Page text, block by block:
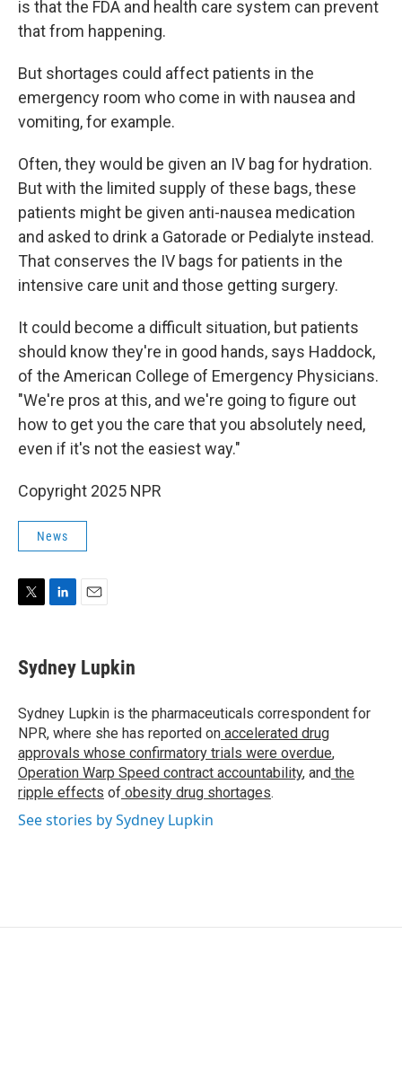
is that the FDA and health care system can prevent
that from happening.
But shortages could affect patients in the
emergency room who come in with nausea and
vomiting, for example.
Often, they would be given an IV bag for hydration.
But with the limited supply of these bags, these
patients might be given anti-nausea medication
and asked to drink a Gatorade or Pedialyte instead.
That conserves the IV bags for patients in the
intensive care unit and those getting surgery.
It could become a difficult situation, but patients
should know they're in good hands, says Haddock,
of the American College of Emergency Physicians.
"We're pros at this, and we're going to figure out
how to get you the care that you absolutely need,
even if it's not the easiest way."
Copyright 2025 NPR
News
t
t
r
k
e
I
n
i
l
Sydney Lupkin
Sydney Lupkin is the pharmaceuticals correspondent for
NPR, where she has reported on accelerated drug
approvals whose confirmatory trials were overdue,
Operation Warp Speed contract accountability, and the
ripple effects of obesity drug shortages.
See stories by Sydney Lupkin